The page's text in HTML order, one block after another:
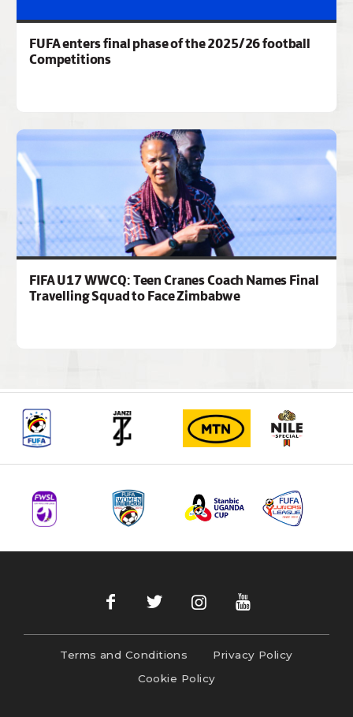
FUFA enters final phase of the 2025/26 football
Competitions
FIFA U17 WWCQ: Teen Cranes Coach Names Final
Travelling Squad to Face Zimbabwe
Terms and Conditions
Privacy Policy
Cookie Policy